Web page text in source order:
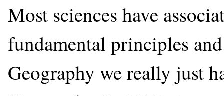
Most sciences have
fundamental principles
Geography we really just